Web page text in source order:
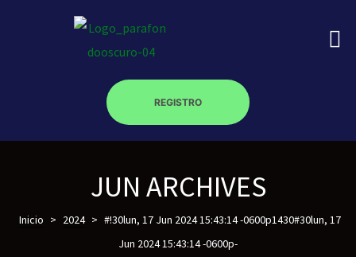
REGISTRO
JUN ARCHIVES
Inicio > 2024 > #!30lun, 17 Jun 2024 15:43:14 -0600p1430#30lun, 17
Jun 2024 15:43:14 -0600p-
–